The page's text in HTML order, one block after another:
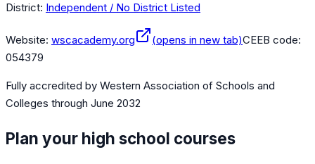
District: Independent / No District Listed
Website: wscacademy.org (opens in new tab)CEEB code:
054379
Fully accredited by Western Association of Schools and
Colleges through June 2032
Plan your high school courses